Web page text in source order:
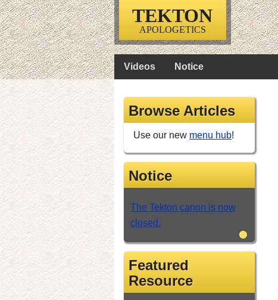
TEKTON
APOLOGETICS
Videos Notice
Browse Articles
Use our new menu hub!
Notice
•
The Tekton canon is now
closed.
Featured
Resource